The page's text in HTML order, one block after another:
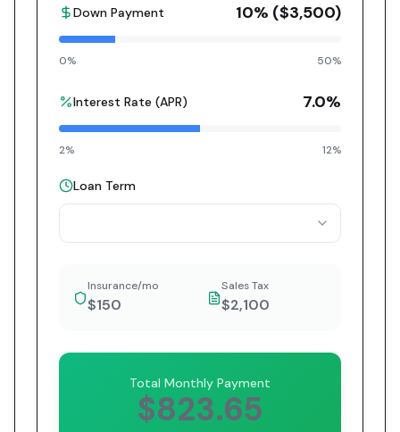
Down Payment 10% ($3,500)
0% 50%
Interest Rate (APR) 7.0%
2% 12%
Loan Term
Insurance/mo
$150
Sales Tax
$2,100
Total Monthly Payment
$823.65